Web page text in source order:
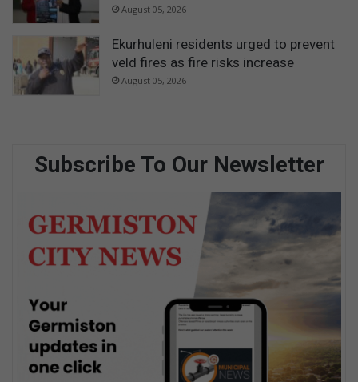
August 05, 2026
Ekurhuleni residents urged to prevent
veld fires as fire risks increase
August 05, 2026
Subscribe To Our Newsletter